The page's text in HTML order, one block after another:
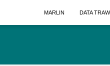
MARLIN DATA